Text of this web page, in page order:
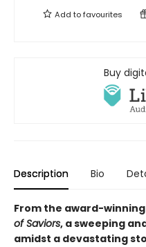
Add tofavourites
Buy
Description Bio
From the award-
of Saviors, a sweeping
amidst a devastating